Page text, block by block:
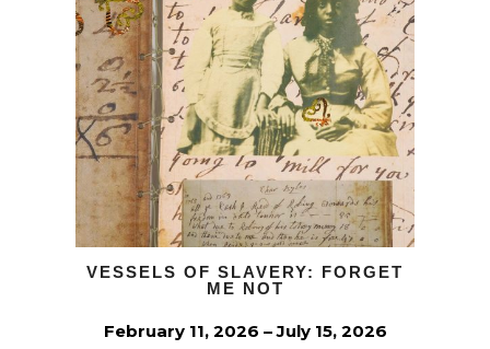
VESSELS OF SLAVERY: FORGET
ME NOT
February 11, 2026 – July 15, 2026